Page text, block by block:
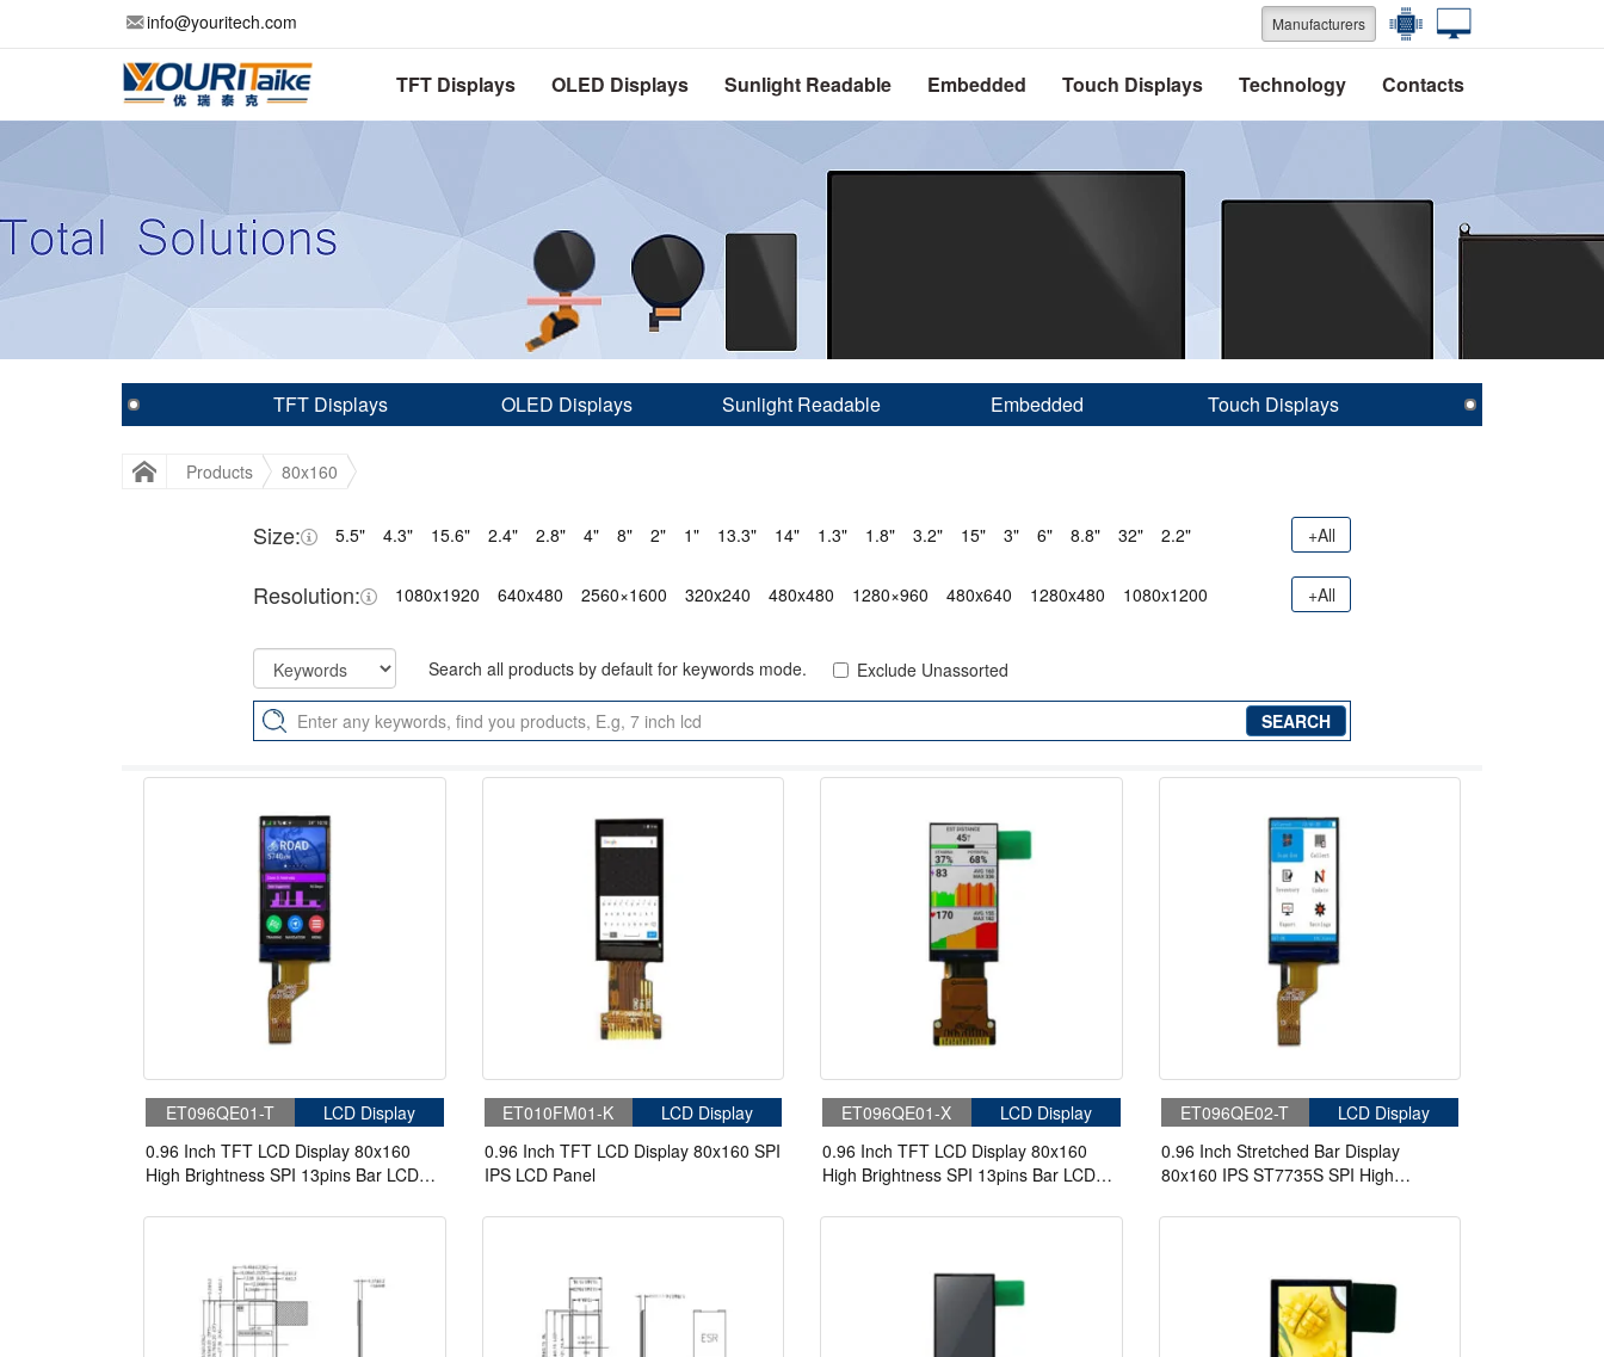
info@youritech.com Manufacturers
TFT Displays OLED Displays Sunlight Readable Embedded Touch Displays Technology Contacts
TFT Displays OLED Displays Sunlight Readable Embedded Touch Displays
Products 80x160
Size: 5.5" 4.3" 15.6" 2.4" 2.8" 4" 8" 2" 1" 13.3" 14" 1.3" 1.8" 3.2" 15" 3" 6" 8.8" 32" 2.2" +All
Resolution: 1080x1920 640x480 2560×1600 320x240 480x480 1280×960 480x640 1280x480 1080x1200 +All
Search all products by default for keywords mode. Exclude Unassorted
ET096QE01-T
LCD Display
0.96 Inch TFT LCD Display 80x160
High Brightness SPI 13pins Bar LCD
ET010FM01-K
LCD Display
0.96 Inch TFT LCD Display 80x160 SPI
IPS LCD Panel
ET096QE01-X
LCD Display
0.96 Inch TFT LCD Display 80x160
High Brightness SPI 13pins Bar LCD
ET096QE02-T
LCD Display
0.96 Inch Stretched Bar Display
80x160 IPS ST7735S SPI High